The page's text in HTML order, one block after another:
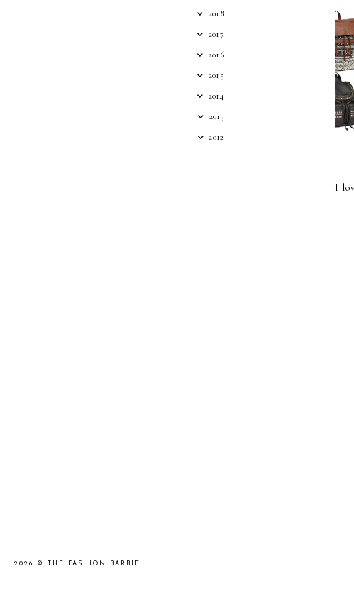
I
2018
2017
2016
2015
2014
2013
2012
2026 © THE FASHION BARBIE .